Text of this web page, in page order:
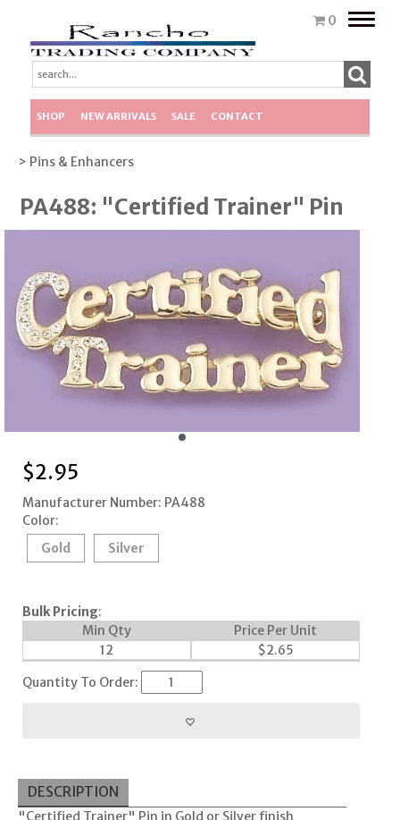
0
Toggle
SHOP NEW ARRIVALS SALE CONTACT
> Pins & Enhancers
PA488: "Certified Trainer" Pin
$2.95
Manufacturer Number: PA488
Color:
Gold
Silver
Bulk Pricing:
Min Qty
Price Per Unit
12
$2.65
Quantity To Order:
DESCRIPTION
"Certified Trainer" Pin in Gold or Silver finish